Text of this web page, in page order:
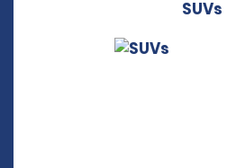
SUVs